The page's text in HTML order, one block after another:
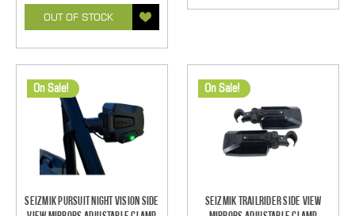
OUT OF STOCK
On Sale!
Seizmik Pursuit Night Vision Side
On Sale!
Seizmik TrailRider Side View